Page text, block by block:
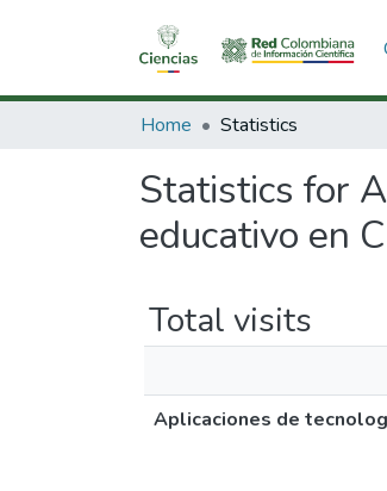
Home Statistics
Statistics for
educativo en
Total visits
Aplicaciones de